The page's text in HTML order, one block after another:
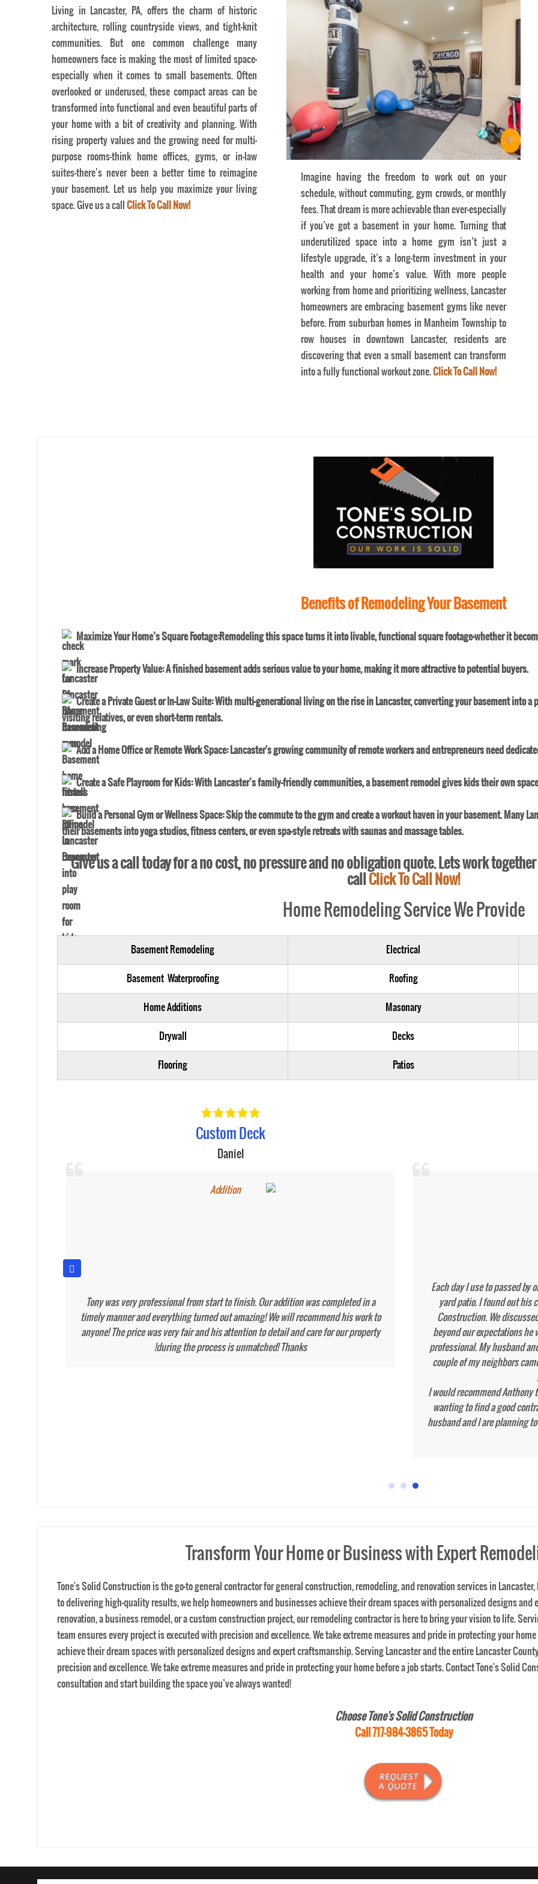
Living in Lancaster, PA, offers the charm of historic
architecture, rolling countryside views, and tight-knit
communities. But one common challenge many
homeowners face is making the most of limited space—
especially when it comes to small basements. Often
overlooked or underused, these compact areas can be
transformed into functional and even beautiful parts of
your home with a bit of creativity and planning. With
rising property values and the growing need for multi-
purpose rooms—think home offices, gyms, or in-law
suites—there’s never been a better time to reimagine
your basement. Let us help you maximize your living
space. Give us a call Click To Call Now!
Lancaster Home Basement Gym Ideas
Imagine having the freedom to work out on your
schedule, without commuting, gym crowds, or monthly
fees. That dream is more achievable than ever—especially
if you’ve got a basement in your home. Turning that
underutilized space into a home gym isn’t just a
lifestyle upgrade, it’s a long-term investment in your
health and your home’s value. With more people
working from home and prioritizing wellness, Lancaster
homeowners are embracing basement gyms like never
before. From suburban homes in Manheim Township to
row houses in downtown Lancaster, residents are
discovering that even a small basement can transform
into a fully functional workout zone.Click To Call Now!
Benefits of Remodeling Your Basement
Maximize Your Home’s Square Footage:Remodeling this space turns it into livable, functional square footage—whether it
Increase Property Value: A finished basement adds serious value to your home, making it more attractive to potential buyers.
Create a Private Guest or In-Law Suite: With multi-generational living on the rise in Lancaster, converting your basement into
visiting relatives, or even short-term rentals.
Add a Home Office or Remote Work Space: Lancaster's growing community of remote workers and entrepreneurs need
Create a Safe Playroom for Kids: With Lancaster’s family-friendly communities, a basement remodel gives kids their own
Build a Personal Gym or Wellness Space: Skip the commute to the gym and create a workout haven in your basement. Many
their basements into yoga studios, fitness centers, or even spa-style retreats with saunas and massage tables.
Give us a call today for a no cost, no pressure and no obligation quote. Lets work
call Click To Call Now!
Home Remodeling Service We Provide
Basement Remodeling Electrical
Basement Waterproofing Roofing
Home Additions Masonary
Drywall Decks
Flooring Patios
Tony poured a
We
New Deck
Miguel Huertas
There were a lot of weather issues and unexpected foundation problems that they
dealt with easily and without hesitation. I would absolutely recommend him for his
quality work and professionalism. I look forward to calling on him again for my next
home project.
team ensures every project is executed with precision and excellence. We take extreme measures and pride in protecting your
achieve their dream spaces with personalized designs and expert craftsmanship. Serving Lancaster and the entire Lancaster
consultation and start building the space you’ve always wanted!general contractors near me
Choose Tone's Solid Construction
Call 717-984-3865 Today